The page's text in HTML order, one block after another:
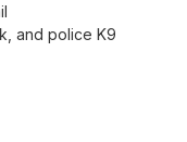
and police K9